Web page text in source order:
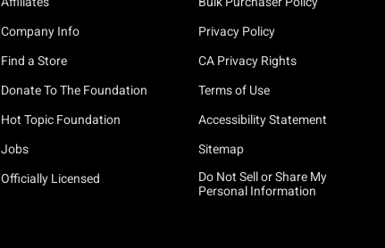
Company Info
Find a Store
Donate To The Foundation
Hot Topic Foundation
Jobs
Officially Licensed
Privacy Policy
CA Privacy Rights
Terms of Use
Accessibility Statement
Sitemap
Do Not Sell or Share My
Personal Information